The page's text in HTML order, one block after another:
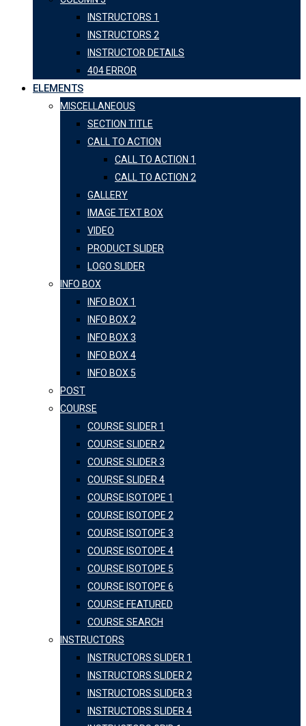
INSTRUCTORS 1
INSTRUCTORS 2
INSTRUCTOR DETAILS
404 ERROR
ELEMENTS
MISCELLANEOUS
SECTION TITLE
CALL TO ACTION
CALL TO ACTION 1
CALL TO ACTION 2
GALLERY
IMAGE TEXT BOX
VIDEO
PRODUCT SLIDER
LOGO SLIDER
INFO BOX
INFO BOX 1
INFO BOX 2
INFO BOX 3
INFO BOX 4
INFO BOX 5
POST
COURSE
COURSE SLIDER 1
COURSE SLIDER 2
COURSE SLIDER 3
COURSE SLIDER 4
COURSE ISOTOPE 1
COURSE ISOTOPE 2
COURSE ISOTOPE 3
COURSE ISOTOPE 4
COURSE ISOTOPE 5
COURSE ISOTOPE 6
COURSE FEATURED
COURSE SEARCH
INSTRUCTORS
INSTRUCTORS SLIDER 1
INSTRUCTORS SLIDER 2
INSTRUCTORS SLIDER 3
INSTRUCTORS SLIDER 4